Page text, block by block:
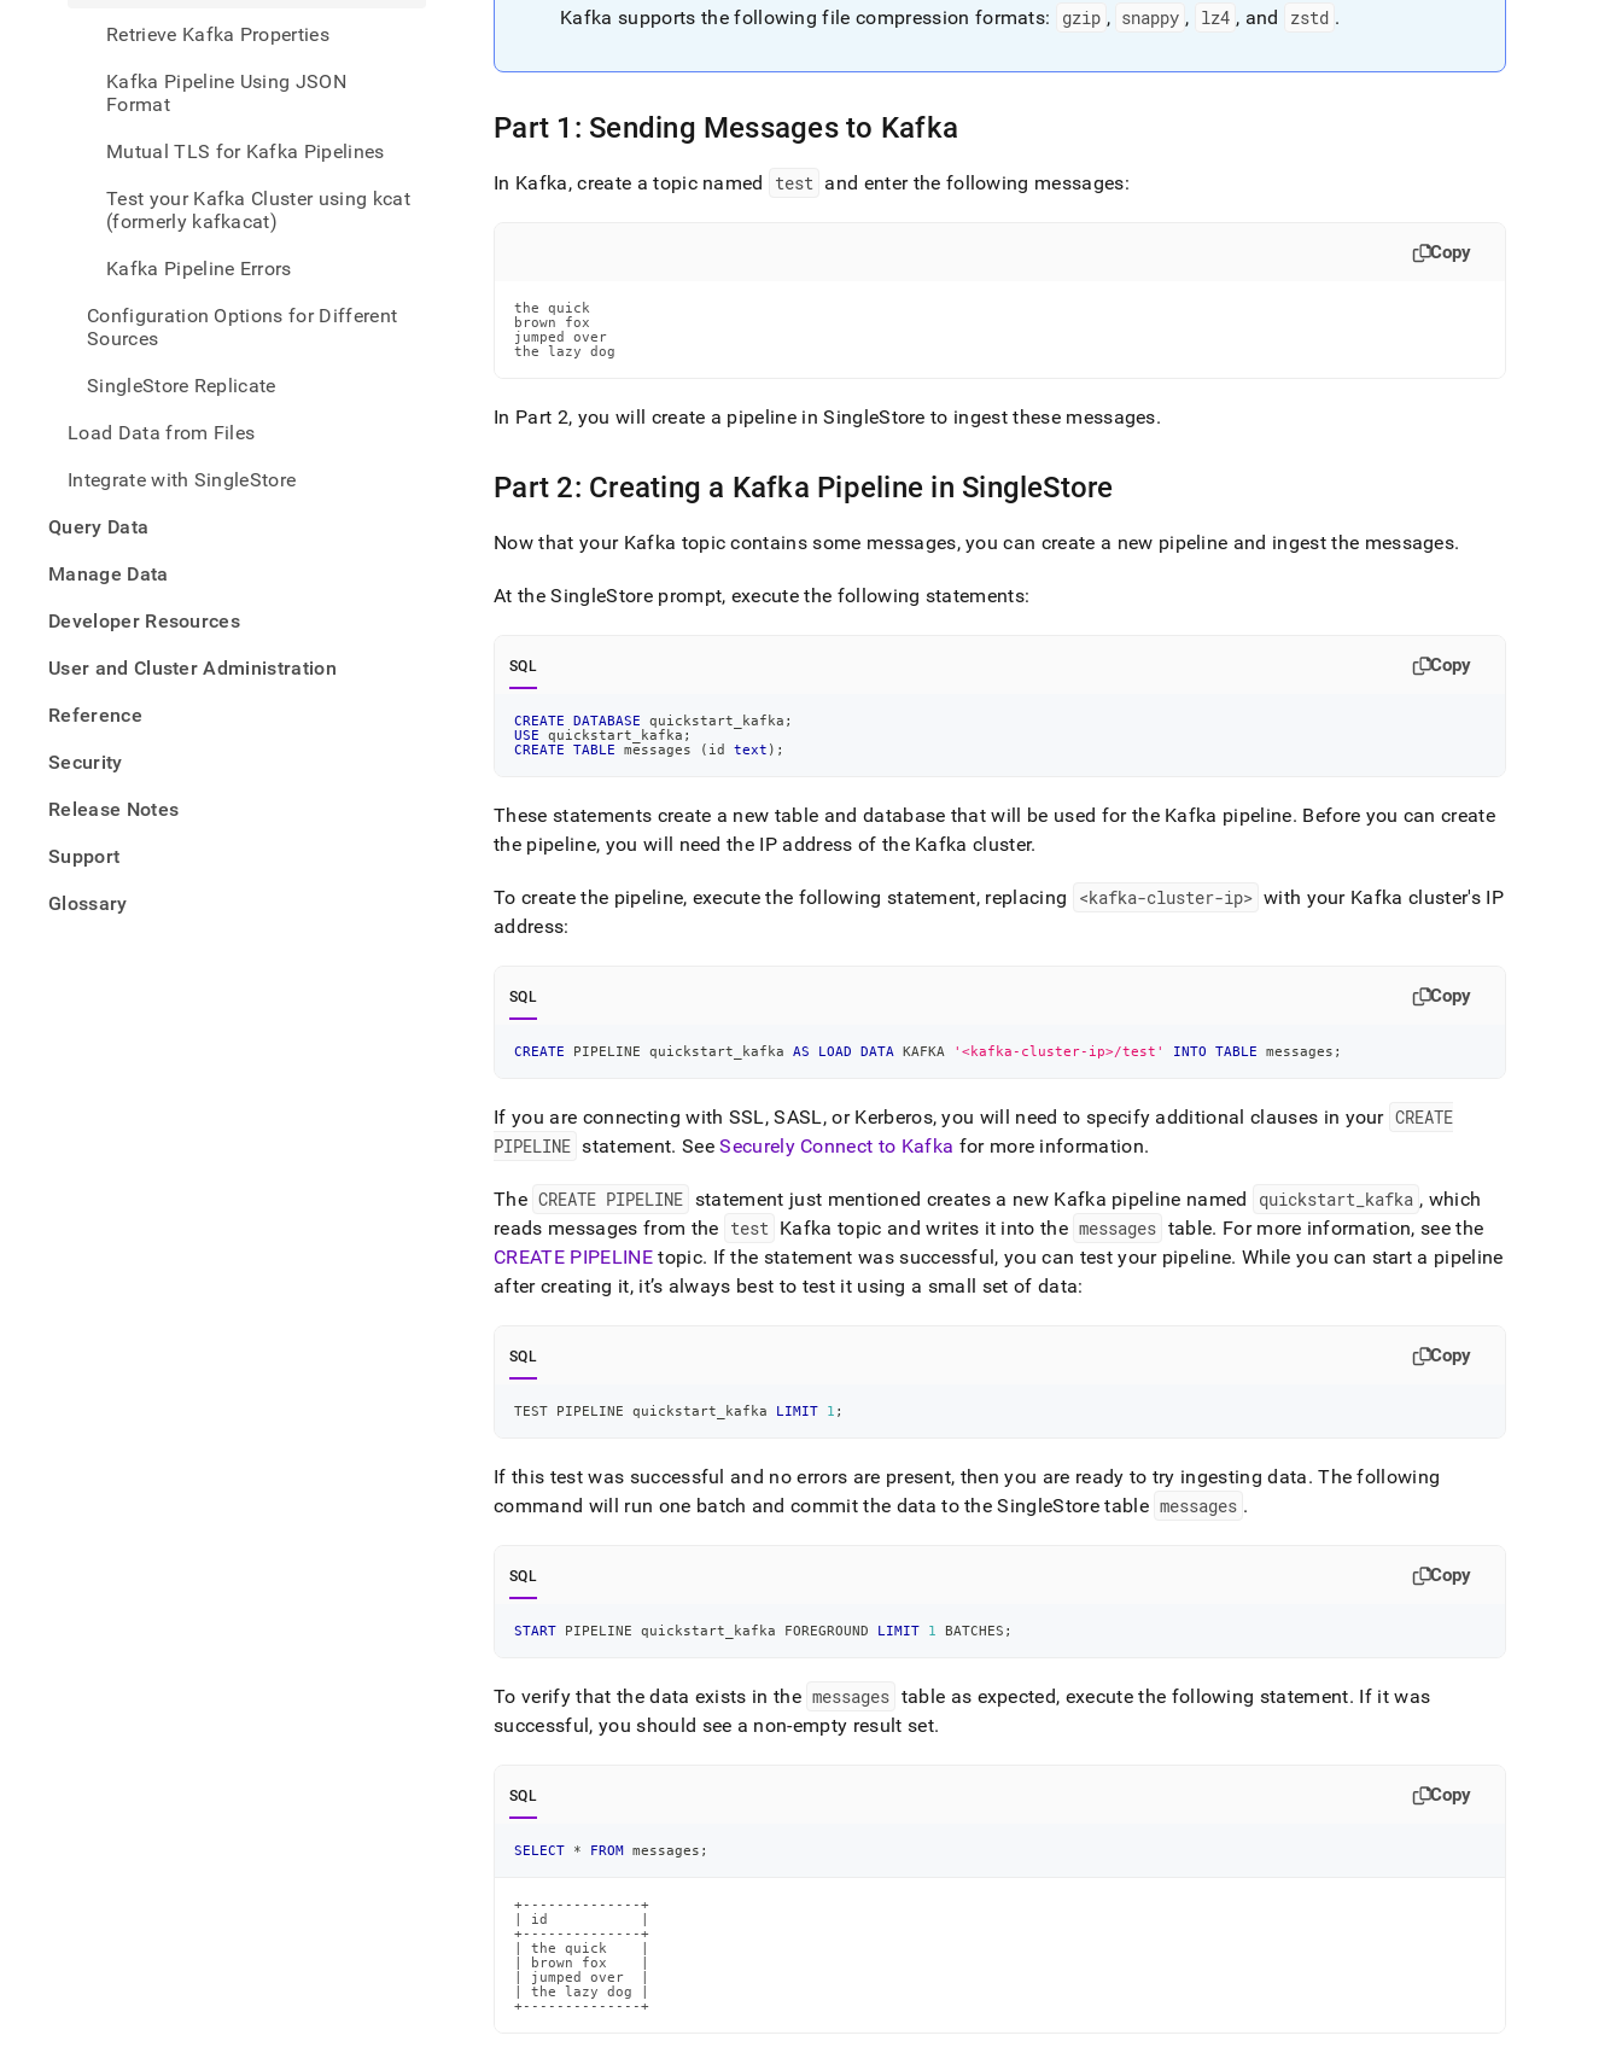
Retrieve Kafka Properties
Kafka Pipeline Using JSON
Format
Mutual TLS for Kafka Pipelines
Test your Kafka Cluster using kcat
(formerly kafkacat)
Kafka Pipeline Errors
Configuration Options for Different
Sources
SingleStore Replicate
Load Data from Files
Integrate with SingleStore
Query Data
Manage Data
Developer Resources
User and Cluster Administration
Reference
Security
Release Notes
Support
Glossary
at
data/data-
sources/load-
from-
using-
pipeline.md).
Kafka supports the following file compression formats:
gzip , snappy , lz4 , and zstd .
Part 1: Sending Messages to Kafka
In Kafka, create a topic named test and enter the following messages:
Copy
the quick
brown fox
jumped over
the lazy dog
In Part 2, you will create a pipeline in SingleStore to ingest these messages.
Part 2: Creating a Kafka Pipeline in SingleStore
Now that your Kafka topic contains some messages, you can create a new pipeline and ingest the messages.
At the SingleStore prompt, execute the following statements:
SQL Copy
CREATE DATABASE quickstart_kafka ;
USE quickstart_kafka ;
CREATE
TABLE messages ( id text ) ;
These statements create a new table and database that will be used for the Kafka pipeline. Before you can create
the pipeline, you will need the IP address of the Kafkacluster.
To create the pipeline, execute the following statement, replacing <kafka-cluster-ip> with your Kafkacluster's IP
address:
SQL Copy
CREATE PIPELINE quickstart_kafka AS LOAD DATA KAFKA '<kafka-cluster-ip>/test' INTO TABLE messages ;
If you are connecting with SSL, SASL, or Kerberos, you will need to specify additional clauses in your CREATE
PIPELINE statement. SeeSecurely Connect to Kafka for more information.
The CREATE PIPELINE statement just mentioned creates a new Kafka pipeline named quickstart_ kafka , which
reads messages from the test Kafka topic and writes it into the messages table. For more information, see the
CREATE PIPELINEtopic. If the statement was successful, you can test your pipeline. While you can start a pipeline
after creating it, it’s always best to test it using a small set of data:
SQL Copy
TEST PIPELINE quickstart_kafka LIMIT 1 ;
If this test was successful and no errors are present, then you are ready to try ingesting data. The following
command will run one batch and commit the data to the SingleStore table messages .
SQL Copy
START PIPELINE quickstart_kafka FOREGROUND LIMIT 1 BATCHES ;
To verify that the data exists in the messages table as expected, execute the following statement. If it was
successful, you should see a non-empty result set.
SQL Copy
SELECT * FROM messages ;
+--------------+
| id           |
+--------------+
| the quick    |
| brown fox    |
| jumped over  |
| the lazy dog |
+--------------+